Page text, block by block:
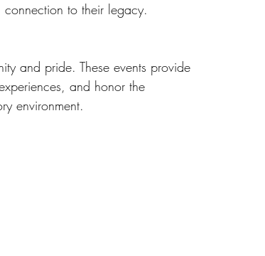
to their legacy.
and pride. These events provide
and honor the
environment.